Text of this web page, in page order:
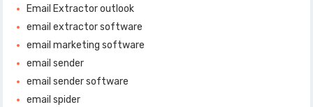
Email Extractor outlook
email extractor software
email marketing software
email sender
email sender software
email spider